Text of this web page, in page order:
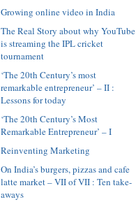
Growing online video in India
The Real Story about why YouTube
is streaming the IPL cricket
tournament
‘The 20th Century’s most
remarkable entrepreneur’ – II :
Lessons for today
‘The 20th Century’s Most
Remarkable Entrepreneur’ – I
Reinventing Marketing
On India’s burgers, pizzas and cafe
latte market – VII of VII : Ten take-
aways